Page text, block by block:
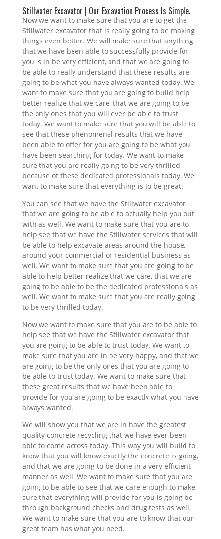
Stillwater Excavator | Our Excavation Process Is Simple.
Now we want to make sure that you are to get the
Stillwater excavator that is really going to be making
things even better. We will make sure that anything
that we have been able to successfully provide for
you is in be very efficient, and that we are going to
be able to really understand that these results are
going to be what you have always wanted today. We
want to make sure that you are going to build help
better realize that we care, that we are going to be
the only ones that you will ever be able to trust
today. We want to make sure that you will be able to
see that these phenomenal results that we have
been able to offer for you are going to be what you
have been searching for today. We want to make
sure that you are really going to be very thrilled
because of these dedicated professionals today. We
want to make sure that everything is to be great.
You can see that we have the Stillwater excavator
that we are going to be able to actually help you out
with as well. We want to make sure that you are to
help see that we have the Stillwater services that will
be able to help excavate areas around the house,
around your commercial or residential business as
well. We want to make sure that you are going to be
able to help better realize that we care, that we are
going to be able to be the dedicated professionals as
well. We want to make sure that you are really going
to be very thrilled today.
Now we want to make sure that you are to be able to
help see that we have the Stillwater excavator that
you are going to be able to trust today. We want to
make sure that you are in be very happy, and that we
are going to be the only ones that you are going to
be able to trust today. We want to make sure that
these great results that we have been able to
provide for you are going to be exactly what you have
always wanted.
We will show you that we are in have the greatest
quality concrete recycling that we have ever been
able to come across today. This way you will build to
know that you will know exactly the concrete is going,
and that we are going to be done in a very efficient
manner as well. We want to make sure that you are
going to be able to see that we care enough to make
sure that everything will provide for you is going be
through background checks and drug tests as well.
We want to make sure that you are to know that our
great team has what you need.